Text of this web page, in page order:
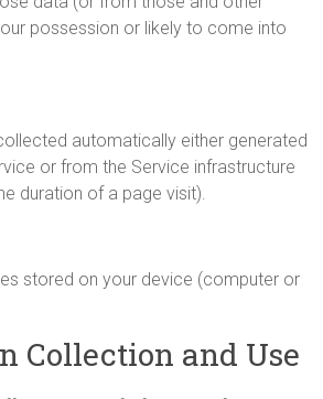
possession or likely to come into
automatically either generated
or from the Service infrastructure
duration of a page visit).
stored on your device (computer or
Collection and Use